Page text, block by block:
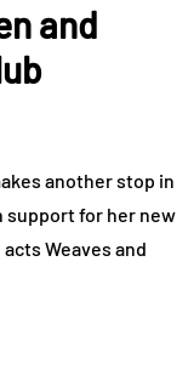
and
another stop in
support for her new
Weaves and